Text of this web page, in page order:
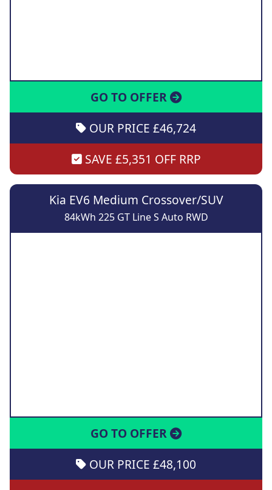
GO TO OFFER
OUR PRICE £46,724
SAVE £5,351 OFF RRP
Kia EV6 Medium Crossover/SUV
84kWh 225 GT Line S Auto RWD
GO TO OFFER
OUR PRICE £48,100